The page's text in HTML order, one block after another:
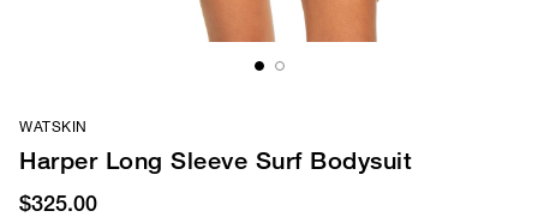
WATSKIN
Harper Long Sleeve Surf Bodysuit
$325.00